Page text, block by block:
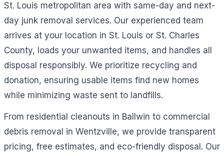
St. Louis metropolitan area with same-day and next-
day junk removal services. Our experienced team
arrives at your location in St. Louis or St. Charles
County, loads your unwanted items, and handles all
disposal responsibly. We prioritize recycling and
donation, ensuring usable items find new homes
while minimizing waste sent to landfills.
From residential cleanouts in Ballwin to commercial
debris removal in Wentzville, we provide transparent
pricing, free estimates, and eco-friendly disposal. Our